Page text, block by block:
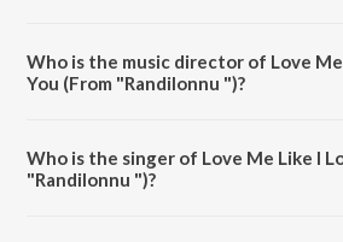
Who is the music director of Love Me
You (From "Randilonnu ")?
Who is the singer of Love Me Like I
"Randilonnu ")?